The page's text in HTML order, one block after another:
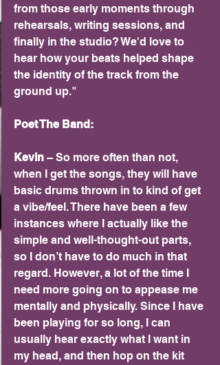
from those early moments through
rehearsals, writing sessions, and
finally in the studio? We'd love to
hear how your beats helped shape
the identity of the track from the
ground up."
Poet The Band:
Kevin – So more often than not,
when I get the songs, they will have
basic drums thrown in to kind of get
a vibe/feel. There have been a few
instances where I actually like the
simple and well-thought-out parts,
so I don’t have to do much in that
regard. However, a lot of the time I
need more going on to appease me
mentally and physically. Since I have
been playing for so long, I can
usually hear exactly what I want in
my head, and then hop on the kit